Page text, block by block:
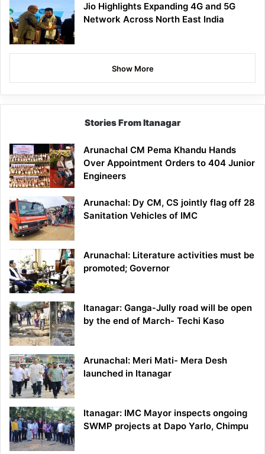
Jio Highlights Expanding 4G and 5G
Network Across North East India
Show More
Stories From Itanagar
Arunachal CM Pema Khandu Hands
Over Appointment Orders to 404 Junior
Engineers
Arunachal: Dy CM, CS jointly flag off 28
Sanitation Vehicles of IMC
Arunachal: Literature activities must be
promoted; Governor
Itanagar: Ganga-Jully road will be open
by the end of March- Techi Kaso
Arunachal: Meri Mati- Mera Desh
launched in Itanagar
Itanagar: IMC Mayor inspects ongoing
SWMP projects at Dapo Yarlo, Chimpu